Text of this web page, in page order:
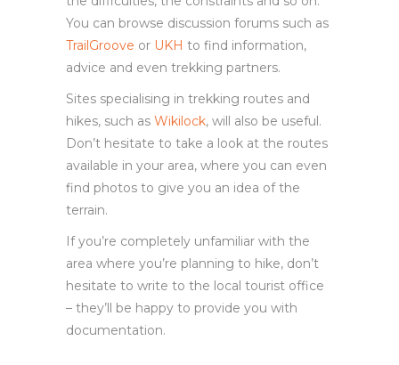
You can browse discussion forums such as
TrailGroove or UKH to find information,
advice and even trekking partners.
Sites specialising in trekking routes and
hikes, such as Wikilock, will also be useful.
Don’t hesitate to take a look at the routes
available in your area, where you can even
find photos to give you an idea of the
terrain.
If you’re completely unfamiliar with the
area where you’re planning to hike, don’t
hesitate to write to the local tourist office
– they’ll be happy to provide you with
documentation.